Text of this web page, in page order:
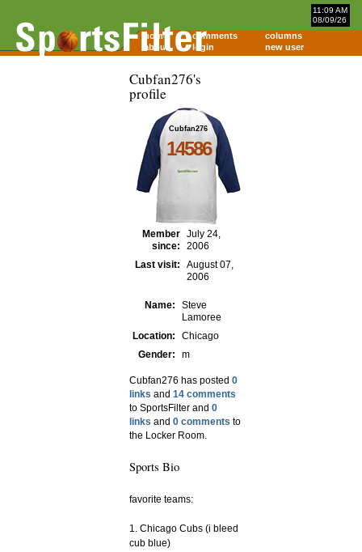
11:09 AM
08/09/26
home comments
columns
about
login new user
Cubfan276's
profile
Cubfan276
14586
Member
since:
July 24,
2006
Last visit:
August 07,
2006
Name:
Steve
Lamoree
Location:
Chicago
Gender:
m
Cubfan276 has posted 0
links and 14 comments
to SportsFilter and 0
links and 0 comments to
the Locker Room.
Sports Bio
favorite teams:
1. Chicago Cubs (i bleed
cub blue)